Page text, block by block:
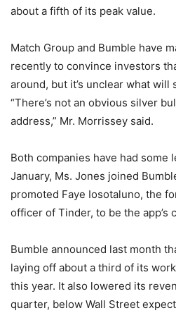
about a fifth of its peak value.
Match Group and Bumble have
recently to convince investors
around, but it’s unclear what
“There’s not an obvious silver
address,” Mr. Morrissey said.
Both companies have had some
January, Ms. Jones joined
promoted Faye Iosotaluno, the
officer of Tinder, to be the app’s
Bumble announced last month
laying off about a third of its
this year. It also lowered its
quarter, below Wall Street